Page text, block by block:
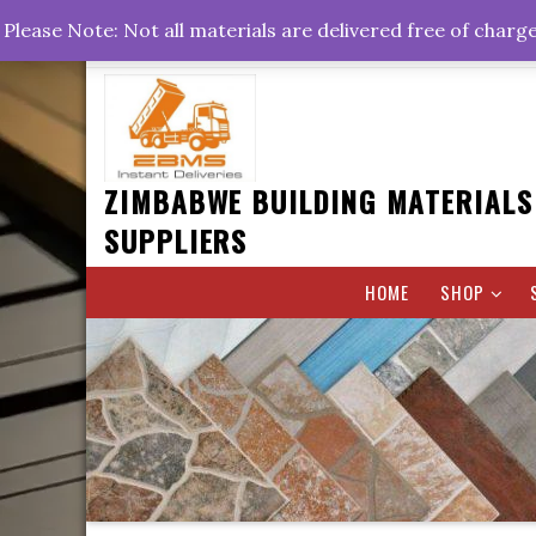
to
content
+263778767374 +263716782260 +263242773360
Rd, Belvedere, Harare
0800hrs : 1700hrs
ZIMBABWE BUILDING MATERIALS
SUPPLIERS
HOME SHOP
Please Note: Not all materials are delivered free of